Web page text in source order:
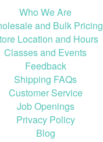
Who We Are
and Bulk Pricing
Location and Hours
Classes and Events
Feedback
Shipping FAQs
Customer Service
Job Openings
Privacy Policy
Blog